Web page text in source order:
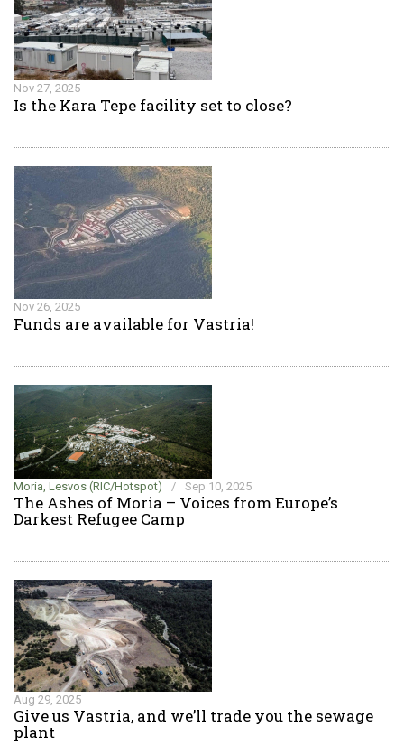
Nov 27, 2025
Is the Kara Tepe facility set to close?
Nov 26, 2025
Funds are available for Vastria!
Moria, Lesvos (RIC/Hotspot) / Sep 10, 2025
The Ashes of Moria – Voices from Europe’s
Darkest Refugee Camp
Aug 29, 2025
Give us Vastria, and we’ll trade you the sewage
plant